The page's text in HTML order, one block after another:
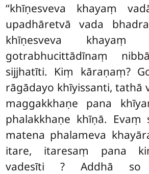
‘‘khīṇesveva khayaṃ
upadhāretvā vada
khīṇesveva
gotrabhucittādīnaṃ
sijjhatīti. Kiṃ kāraṇaṃ?
rāgādayo khīyissanti, tathā
maggakkhaṇe pana
phalakkhaṇe khīṇā. Evaṃ
matena phalameva
itare, itaresaṃ pana
vadesīti? Addhā so